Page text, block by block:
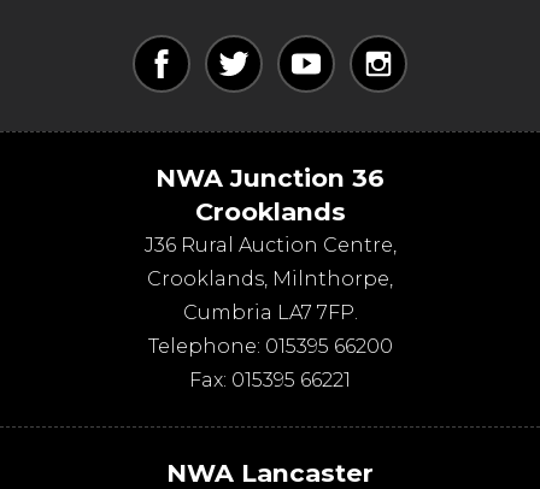
NWA Junction 36
Crooklands
J36 Rural Auction Centre,
Crooklands, Milnthorpe,
Cumbria LA7 7FP.
Telephone: 015395 66200
Fax: 015395 66221
NWA Lancaster